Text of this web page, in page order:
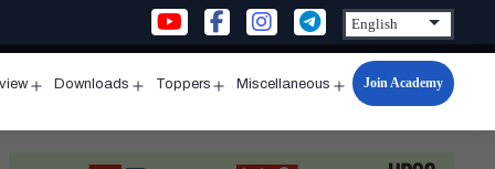
menu
Downloads
menu
Toppers
menu
Miscellaneous
Open
menu
Join Academy